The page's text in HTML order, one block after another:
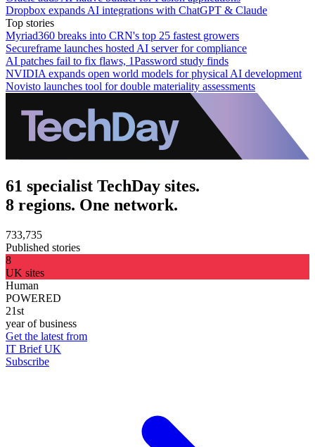
Dropbox expands AI integrations with ChatGPT & Claude
Top stories
Myriad360 breaks into CRN's top 25 fastest growers
Secureframe launches hosted AI server for compliance
AI patches fail to fix flaws, 1Password study finds
NVIDIA expands open world models for physical AI development
Novisto launches tool for double materiality assessments
61 specialist TechDay sites.
8 regions. One network.
733,735
Published stories
8
UK sites
Human
POWERED
21st
year of business
Get the latest from
IT Brief UK
Subscribe